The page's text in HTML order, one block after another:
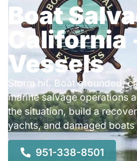
Boat
California
Vessels
Storm hit. Boat grounded,
marine salvage operations
the situation, build a
yachts, and damaged
951-338-8501